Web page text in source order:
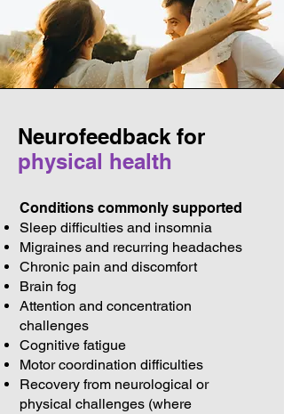
Neurofeedback for
physical health
Conditions commonly supported
Sleep difficulties and insomnia
Migraines and recurring headaches
Chronic pain and discomfort
Brain fog
Attention and concentration
challenges
Cognitive fatigue
Motor coordination difficulties
Recovery from neurological or
physical challenges (where